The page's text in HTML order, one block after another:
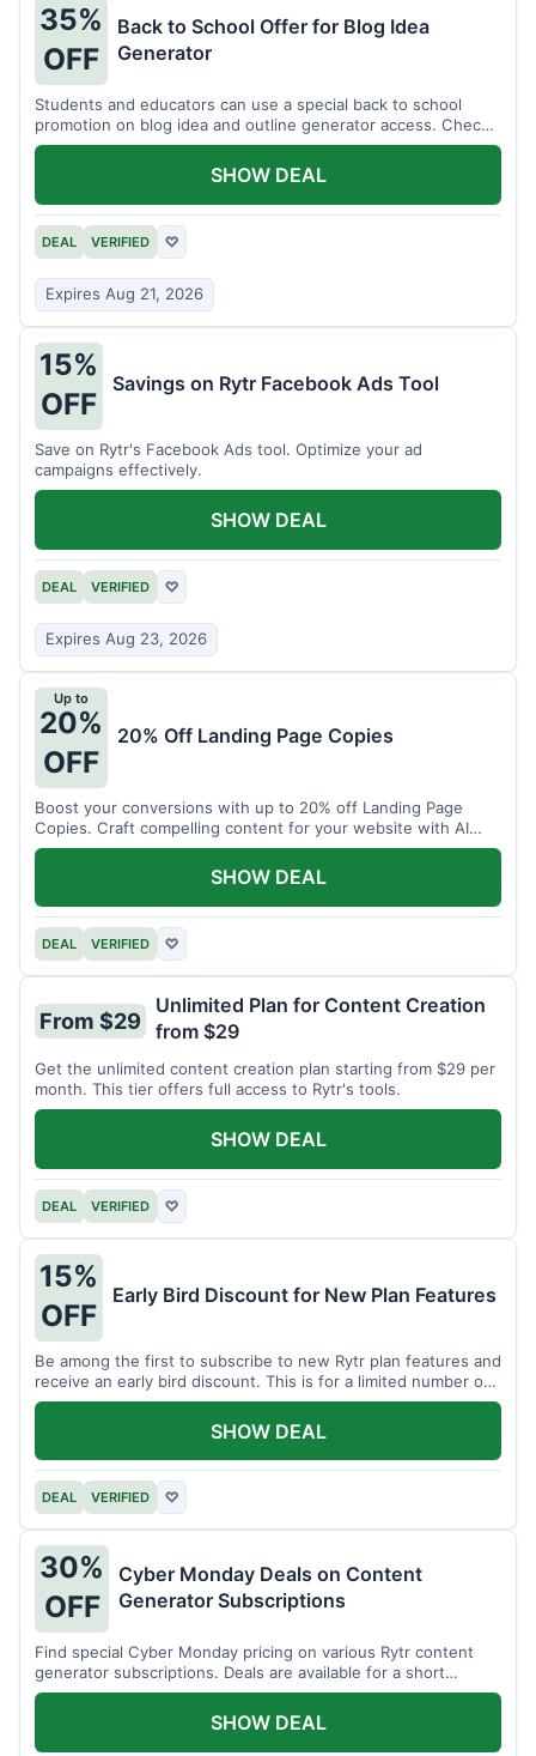
35%
OFF
Back to School Offer for Blog Idea
Generator
Students and educators can use a special back to school
promotion on blog idea and outline generator access. Check
eligibility requirements.
DEAL VERIFIED ♡
Expires Aug 21, 2026
SHOW DEAL
15%
OFF
Savings on Rytr Facebook Ads Tool
Save on Rytr's Facebook Ads tool. Optimize your ad
campaigns effectively.
DEAL VERIFIED ♡
Expires Aug 23, 2026
SHOW DEAL
Up to
20%
OFF
20% Off Landing Page Copies
Boost your conversions with up to 20% off Landing Page
Copies. Craft compelling content for your website with AI
assistance.
DEAL VERIFIED ♡
SHOW DEAL
From $29
Unlimited Plan for Content Creation
from $29
Get the unlimited content creation plan starting from $29 per
month. This tier offers full access to Rytr's tools.
DEAL VERIFIED ♡
SHOW DEAL
15%
OFF
Early Bird Discount for New Plan Features
Be among the first to subscribe to new Rytr plan features and
receive an early bird discount. This is for a limited number of
users.
DEAL VERIFIED ♡
SHOW DEAL
30%
OFF
Cyber Monday Deals on Content
Generator Subscriptions
Find special Cyber Monday pricing on various Rytr content
generator subscriptions. Deals are available for a short
period.
SHOW DEAL